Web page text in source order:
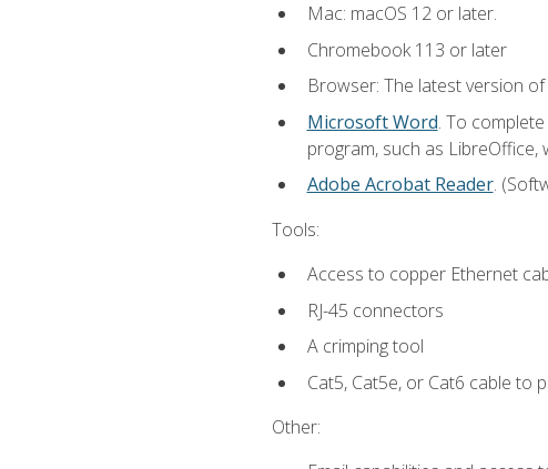
Mac: macOS 12 or later.
Chromebook 113 or later
Browser: The latest version
Microsoft Word. To
program, such as
Adobe Acrobat Reader.
Tools:
Access to copper Ethernet
RJ-45 connectors
A crimping tool
Cat5, Cat5e, or Cat6 cable to
Other: